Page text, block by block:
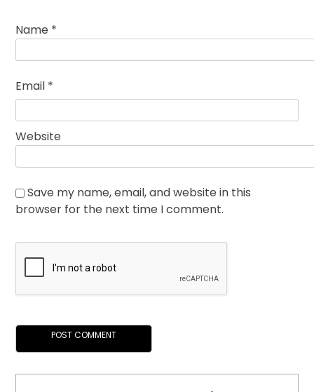
Name *
Email *
Website
Save my name, email, and website in this
browser for the next time I comment.